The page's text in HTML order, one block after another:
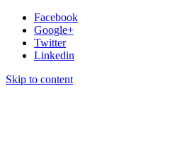
Facebook
Google+
Twitter
Linkedin
Skip to content